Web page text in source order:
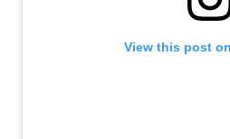
View this post